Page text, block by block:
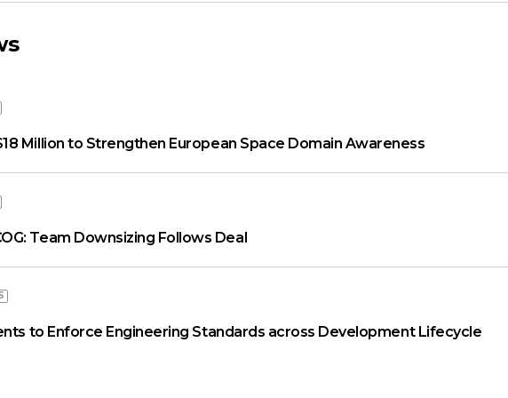
Million to Strengthen European Space Domain Awareness
Team Downsizing Follows Deal
to Enforce Engineering Standards across Development Lifecycle